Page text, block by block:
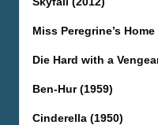
Miss Peregrine’s
Die Hard with a
Ben-Hur (1959)
Cinderella (1950)